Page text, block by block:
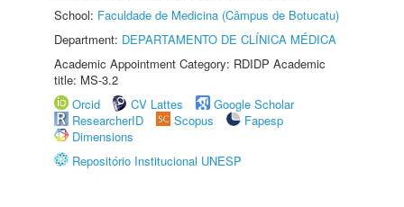
School: Faculdade de Medicina (Câmpus de Botucatu)
Department: DEPARTAMENTO DE CLÍNICA MÉDICA
Academic Appointment Category: RDIDP Academic
title: MS-3.2
Orcid
CV Lattes
Google Scholar
ResearcherID
Scopus
Fapesp
Dimensions
Repositório Institucional UNESP